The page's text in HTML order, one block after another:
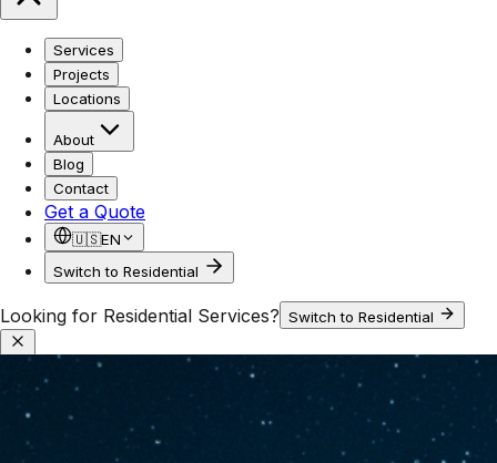
Services
Projects
Locations
About
Blog
Contact
Get a Quote
🇺🇸EN
Switch to Residential
Looking for Residential Services? Switch to Residential